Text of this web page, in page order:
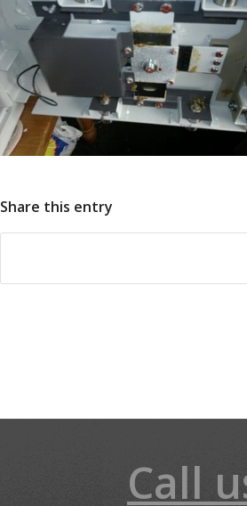
Share this entry
Call